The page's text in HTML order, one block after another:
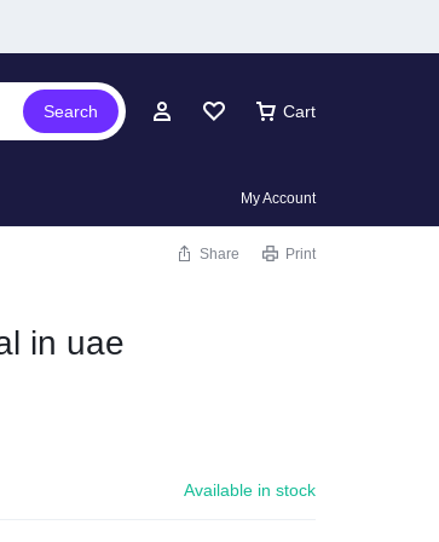
Search Cart
My Account
Share Print
in uae
Available in stock